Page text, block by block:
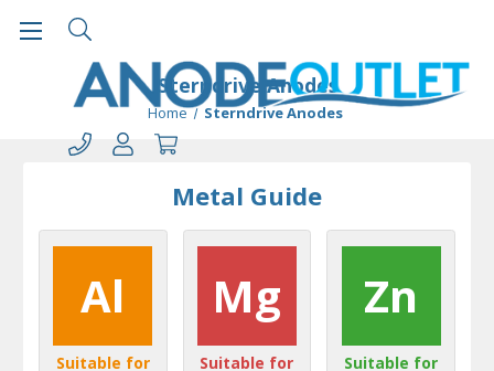
Sterndrive Anodes
Home Sterndrive Anodes
Metal Guide
Al
Suitable for
Mg
Suitable for
Zn
Suitable for